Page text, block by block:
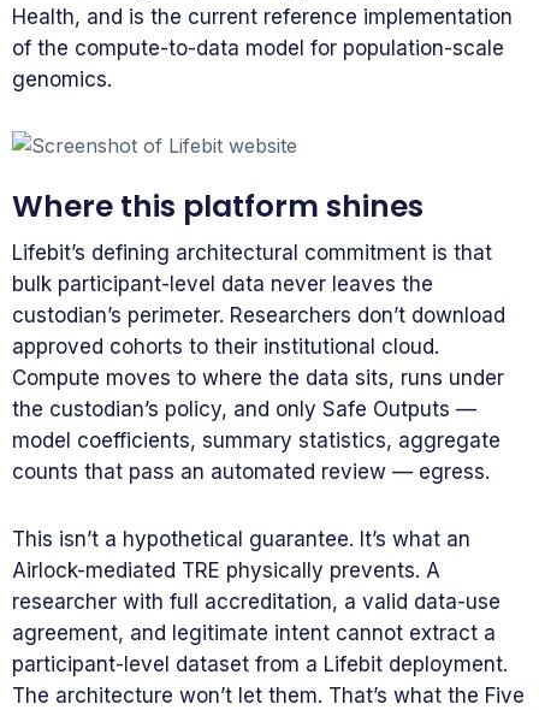
Health, and is the current reference implementation
of the compute-to-data model for population-scale
genomics.
Where this platform shines
Lifebit’s defining architectural commitment is that
bulk participant-level data never leaves the
custodian’s perimeter. Researchers don’t download
approved cohorts to their institutional cloud.
Compute moves to where the data sits, runs under
the custodian’s policy, and only Safe Outputs —
model coefficients, summary statistics, aggregate
counts that pass an automated review — egress.
This isn’t a hypothetical guarantee. It’s what an
Airlock-mediated TRE physically prevents. A
researcher with full accreditation, a valid data-use
agreement, and legitimate intent cannot extract a
participant-level dataset from a Lifebit deployment.
The architecture won’t let them. That’s what the Five